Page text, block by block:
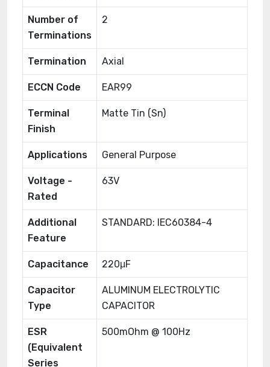
Number of
Terminations
2
Termination Axial
ECCN Code EAR99
Terminal
Finish
Matte Tin (Sn)
Applications General Purpose
Voltage -
Rated
63V
Additional
Feature
STANDARD: IEC60384-4
Capacitance 220μF
Capacitor
Type
ALUMINUM ELECTROLYTIC
CAPACITOR
ESR
(Equivalent
Series
500mOhm @ 100Hz